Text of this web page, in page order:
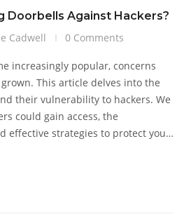
Doorbells Against Hackers?
Cadwell 0 Comments
increasingly popular, concerns
This article delves into the
their vulnerability to hackers. We
could gain access, the
effective strategies to protect your